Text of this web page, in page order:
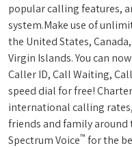
popular calling features,
system.Make use of
the United States,
Virgin Islands. You can
Caller ID, Call Waiting,
speed dial for free!
international calling
friends and family
Spectrum Voice™ for the